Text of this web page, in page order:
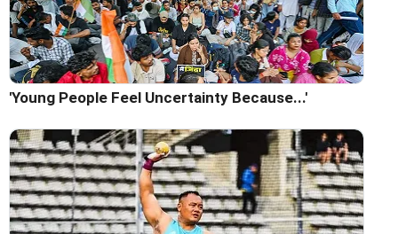
'Young People Feel Uncertainty Because...'